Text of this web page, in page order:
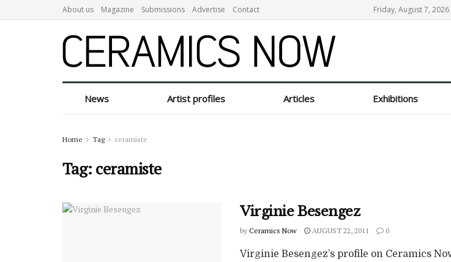
About us Magazine Submissions Advertise Contact Friday, August 7, 2026
News Artist profiles Articles Exhibitions
Home Tag ceramiste
Tag: ceramiste
Virginie Besengez
by Ceramics Now AUGUST 22, 2011 0
Virginie Besengez’s profile on Ceramics